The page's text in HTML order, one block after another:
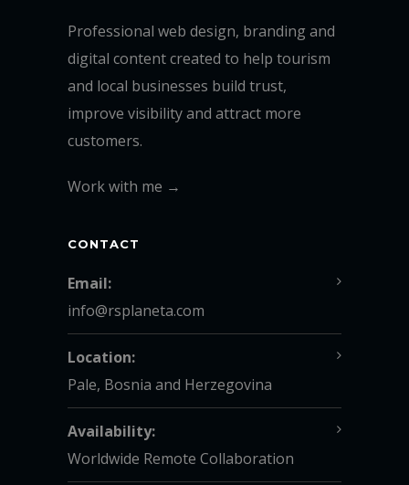
Professional web design, branding and
digital content created to help tourism
and local businesses build trust,
improve visibility and attract more
customers.
Work with me →
CONTACT
Email:
info@rsplaneta.com
Location:
Pale, Bosnia and Herzegovina
Availability:
Worldwide Remote Collaboration